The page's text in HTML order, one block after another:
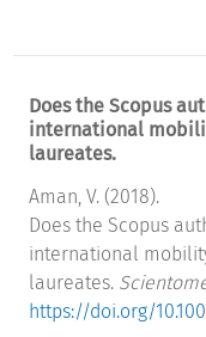
Does the Scopus
international
laureates.
Aman, V. (2018).
Does the Scopus
international
laureates.
https://doi.org/